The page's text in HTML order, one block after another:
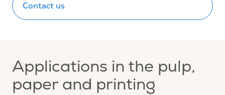
Contact us
Applications in the pulp,
paper and printing